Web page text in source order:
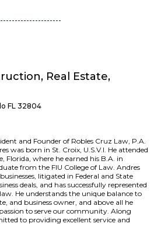
Real Estate,
FL 32804
and Founder of Robles Cruz Law, P.A.
was born in St. Croix, U.S.V.I. He attended
Florida, where he earned his B.A. in
from the FIU College of Law. Andres
litigated in Federal and State
deals, and has successfully represented
He understands the unique balance to
and business owner, and above all he
to serve our community. Along
to providing excellent service and